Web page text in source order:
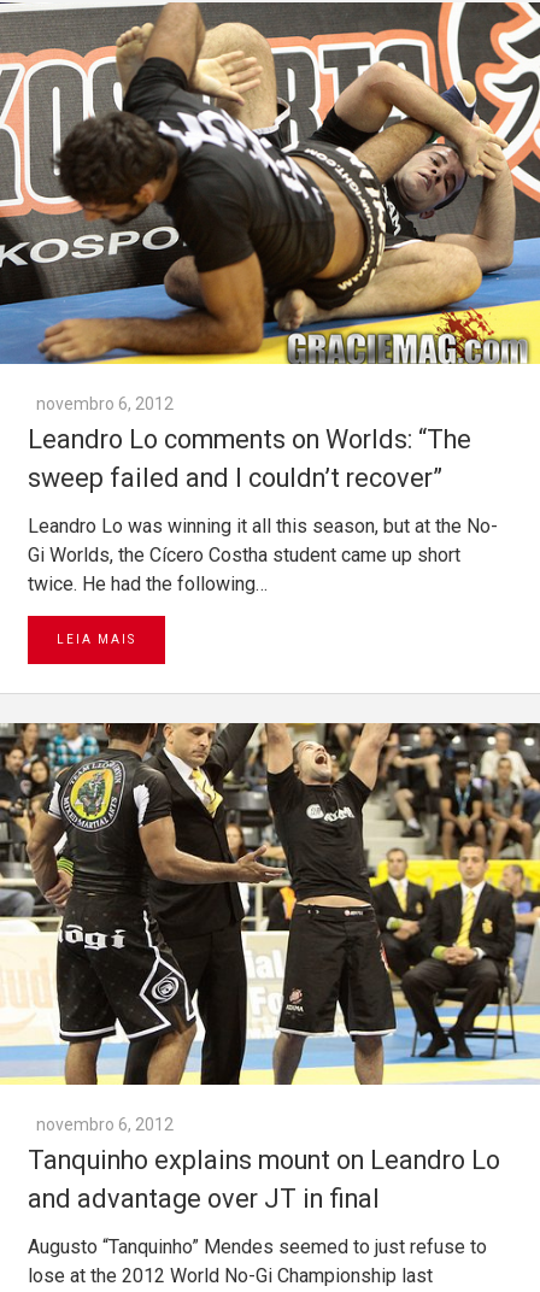
novembro 6, 2012
Leandro Lo comments on Worlds: “The
sweep failed and I couldn’t recover”
Leandro Lo was winning it all this season, but at the No-
Gi Worlds, the Cícero Costha student came up short
twice. He had the following…
LEIA MAIS
novembro 6, 2012
Tanquinho explains mount on Leandro Lo
and advantage over JT in final
Augusto “Tanquinho” Mendes seemed to just refuse to
lose at the 2012 World No-Gi Championship last